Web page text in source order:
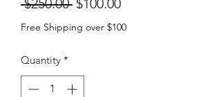
$250.00
Price
$100.00
Price
Free Shipping over $100
Quantity *